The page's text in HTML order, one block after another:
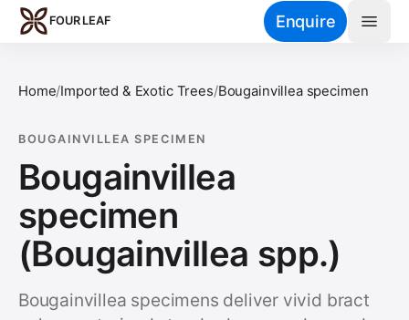
Skip to main content
FOUR LEAF Enquire
Home/Imported & Exotic Trees/Bougainvillea specimen
BOUGAINVILLEA SPECIMEN
Bougainvillea
specimen
(Bougainvillea spp.)
Bougainvillea specimens deliver vivid bract